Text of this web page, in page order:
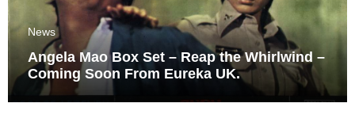
News
Angela Mao Box Set – Reap the Whirlwind –
Coming Soon From Eureka UK.